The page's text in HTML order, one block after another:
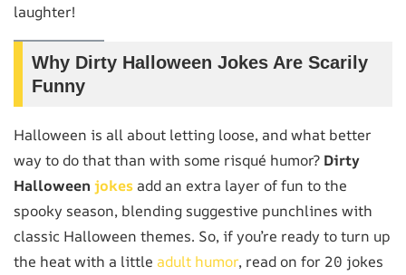
laughter!
Why Dirty Halloween Jokes Are Scarily
Funny
Halloween is all about letting loose, and what better
way to do that than with some risqué humor? Dirty
Halloween jokes add an extra layer of fun to the
spooky season, blending suggestive punchlines with
classic Halloween themes. So, if you’re ready to turn up
the heat with a little adult humor, read on for 20 jokes